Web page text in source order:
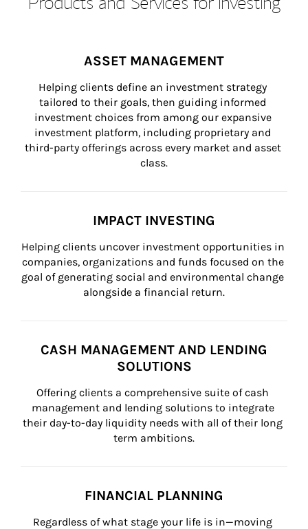
ASSET MANAGEMENT
Helping clients define an investment strategy
tailored to their goals, then guiding informed
investment choices from among our expansive
investment platform, including proprietary and
third-party offerings across every market and asset
class.
IMPACT INVESTING
Helping clients uncover investment opportunities in
companies, organizations and funds focused on the
goal of generating social and environmental change
alongside a financial return.
CASH MANAGEMENT AND LENDING
SOLUTIONS
Offering clients a comprehensive suite of cash
management and lending solutions to integrate
their day-to-day liquidity needs with all of their long
term ambitions.
FINANCIAL PLANNING
Regardless of what stage your life is in—moving